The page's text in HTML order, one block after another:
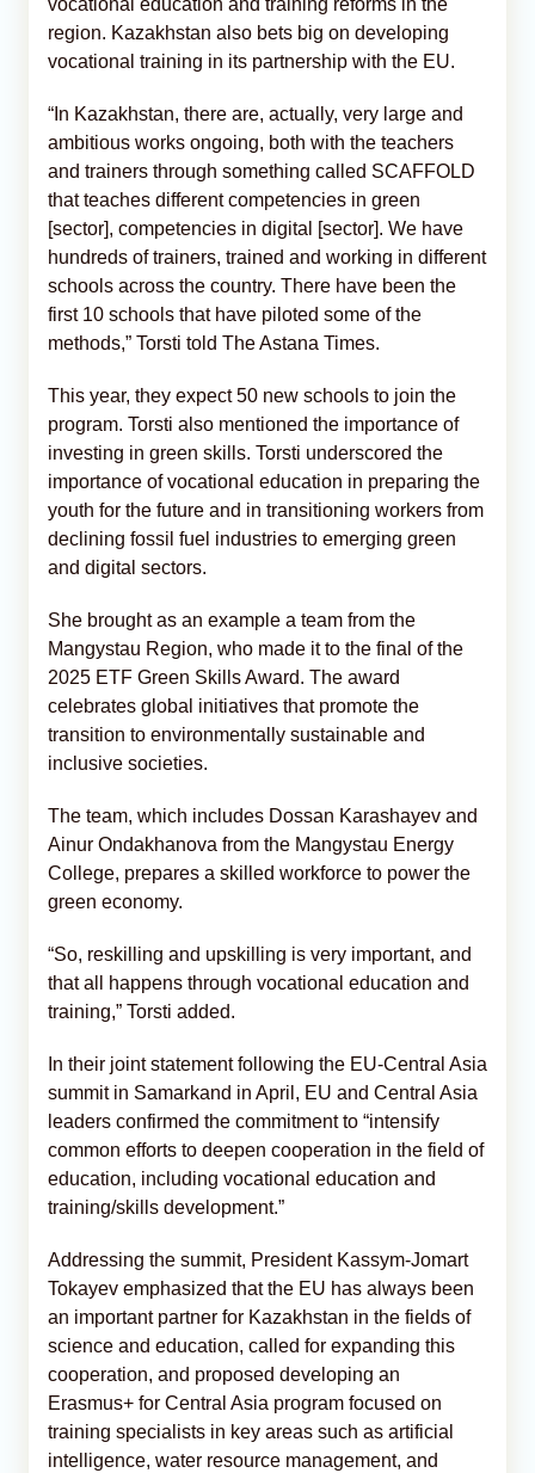
region. Kazakhstan also bets big on developing
vocational training in its partnership with the EU.
“In Kazakhstan, there are, actually, very large and
ambitious works ongoing, both with the teachers
and trainers through something called SCAFFOLD
that teaches different competencies in green
[sector], competencies in digital [sector]. We have
hundreds of trainers, trained and working in different
schools across the country. There have been the
first 10 schools that have piloted some of the
methods,” Torsti told The Astana Times.
This year, they expect 50 new schools to join the
program. Torsti also mentioned the importance of
investing in green skills. Torsti underscored the
importance of vocational education in preparing the
youth for the future and in transitioning workers from
declining fossil fuel industries to emerging green
and digital sectors.
She brought as an example a team from the
Mangystau Region, who made it to the final of the
2025 ETF Green Skills Award. The award
celebrates global initiatives that promote the
transition to environmentally sustainable and
inclusive societies.
The team, which includes Dossan Karashayev and
Ainur Ondakhanova from the Mangystau Energy
College, prepares a skilled workforce to power the
green economy.
“So, reskilling and upskilling is very important, and
that all happens through vocational education and
training,” Torsti added.
In their joint statement following the EU-Central Asia
summit in Samarkand in April, EU and Central Asia
leaders confirmed the commitment to “intensify
common efforts to deepen cooperation in the field of
education, including vocational education and
training/skills development.”
Addressing the summit, President Kassym-Jomart
Tokayev emphasized that the EU has always been
an important partner for Kazakhstan in the fields of
science and education, called for expanding this
cooperation, and proposed developing an
Erasmus+ for Central Asia program focused on
training specialists in key areas such as artificial
intelligence, water resource management, and